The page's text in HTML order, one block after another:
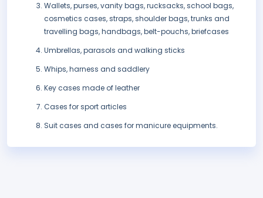
Wallets, purses, vanity bags, rucksacks, school bags,
cosmetics cases, straps, shoulder bags, trunks and
travelling bags, handbags, belt-pouchs, briefcases
Umbrellas, parasols and walking sticks
Whips, harness and saddlery
Key cases made of leather
Cases for sport articles
Suit cases and cases for manicure equipments.